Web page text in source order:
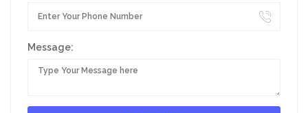
Message: